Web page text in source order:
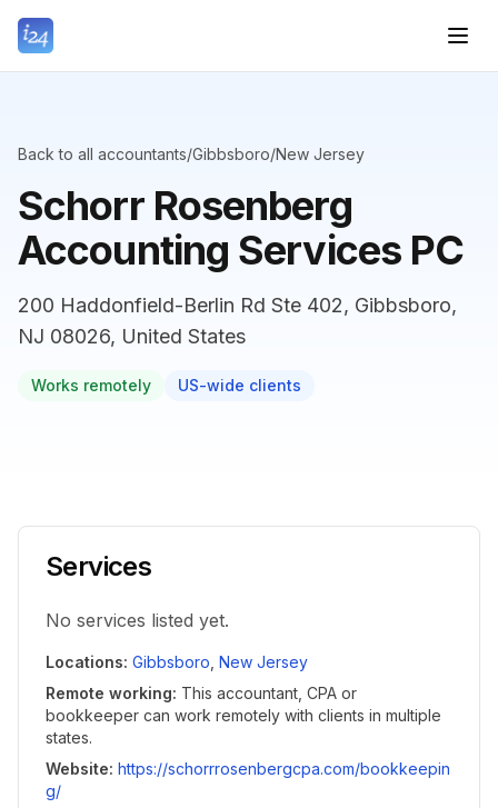
Back to all accountants/Gibbsboro/New Jersey
Schorr Rosenberg
Accounting Services PC
200 Haddonfield-Berlin Rd Ste 402, Gibbsboro,
NJ 08026, United States
Works remotely US-wide clients
Services
No services listed yet.
Locations: Gibbsboro New Jersey
Remote working: This accountant, CPA or
bookkeeper can work remotely with clients in multiple
states.
Website: https://schorrrosenbergcpa.com/bookkeepin
g/